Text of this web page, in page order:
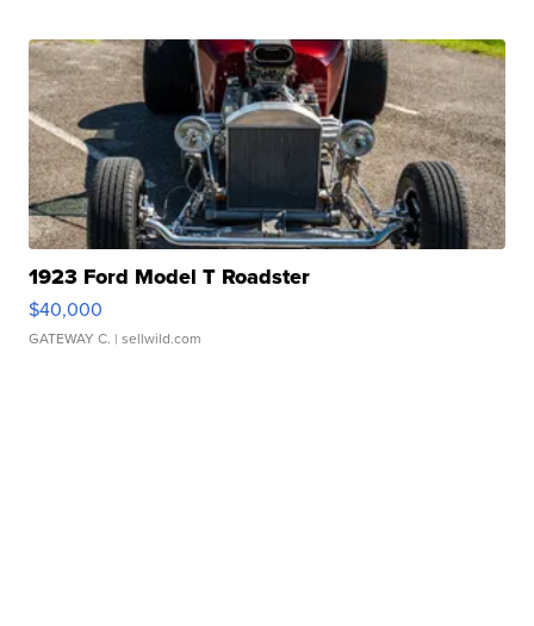
1923 Ford Model T Roadster
$40,000
GATEWAY C. | sellwild.com